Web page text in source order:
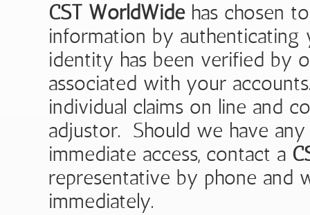
CST WorldWide has chosen
information by
identity has been verified by
associated with your
individual claims on line and
adjustor. Should we have
immediate access, contact a
representative by phone and
immediately.